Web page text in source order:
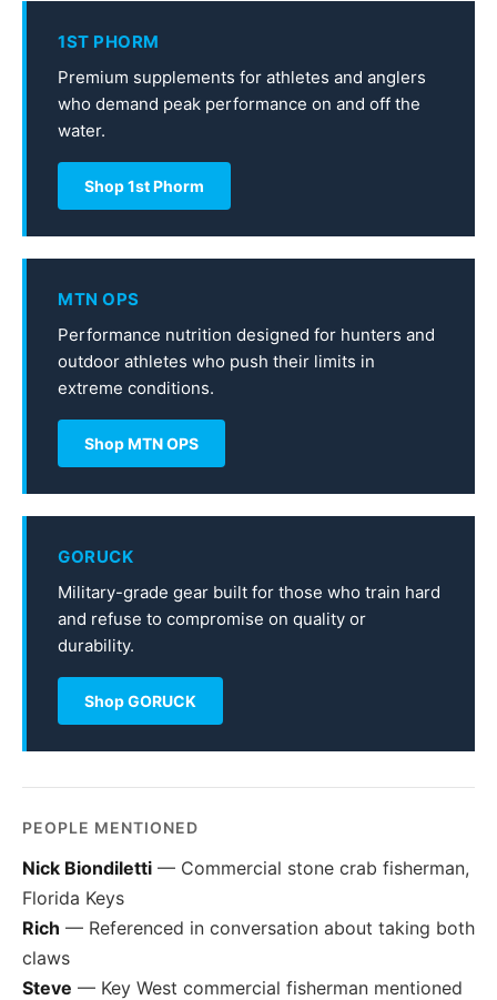
1ST PHORM
Premium supplements for athletes and anglers
who demand peak performance on and off the
water.
Shop 1st Phorm
MTN OPS
Performance nutrition designed for hunters and
outdoor athletes who push their limits in
extreme conditions.
Shop MTN OPS
GORUCK
Military-grade gear built for those who train hard
and refuse to compromise on quality or
durability.
Shop GORUCK
PEOPLE MENTIONED
Nick Biondiletti — Commercial stone crab fisherman,
Florida Keys
Rich — Referenced in conversation about taking both
claws
Steve — Key West commercial fisherman mentioned